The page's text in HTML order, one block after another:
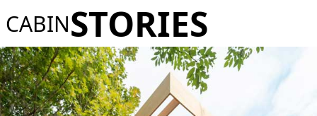
CABINSTORIES